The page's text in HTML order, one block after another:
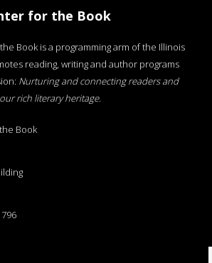
for the Book
Book is a programming arm of the Illinois
reading, writing and author programs
Nurturing and connecting readers and
rich literary heritage.
Book